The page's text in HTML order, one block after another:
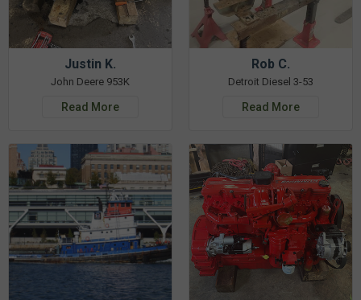
Justin K.
John Deere 953K
Read More
Rob C.
Detroit Diesel 3-53
Read More